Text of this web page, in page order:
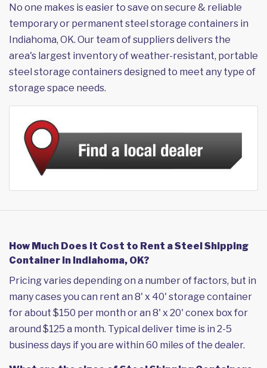
No one makes is easier to save on secure & reliable
temporary or permanent steel storage containers in
Indiahoma, OK. Our team of suppliers delivers the
area's largest inventory of weather-resistant, portable
steel storage containers designed to meet any type of
storage space needs.
How Much Does it Cost to Rent a Steel Shipping
Container in Indiahoma, OK?
Pricing varies depending on a number of factors, but in
many cases you can rent an 8' x 40' storage container
for about $150 per month or an 8' x 20' conex box for
around $125 a month. Typical deliver time is in 2-5
business days if you are within 60 miles of the dealer.